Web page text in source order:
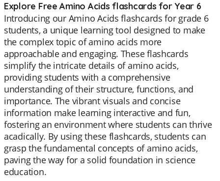
Explore Free Amino Acids flashcards for Year 6
Introducing our Amino Acids flashcards for grade 6
students, a unique learning tool designed to make
the complex topic of amino acids more
approachable and engaging. These flashcards
simplify the intricate details of amino acids,
providing students with a comprehensive
understanding of their structure, functions, and
importance. The vibrant visuals and concise
information make learning interactive and fun,
fostering an environment where students can thrive
acadically. By using these flashcards, students can
grasp the fundamental concepts of amino acids,
paving the way for a solid foundation in science
education.